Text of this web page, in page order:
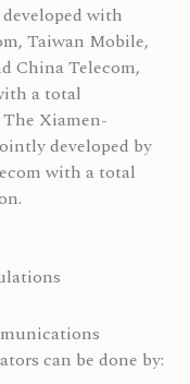
with
Taiwan Mobile,
China Telecom,
a total
Xiamen-
developed by
with a total
can be done by: